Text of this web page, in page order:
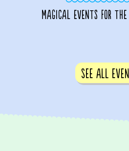
Magical events for
See all